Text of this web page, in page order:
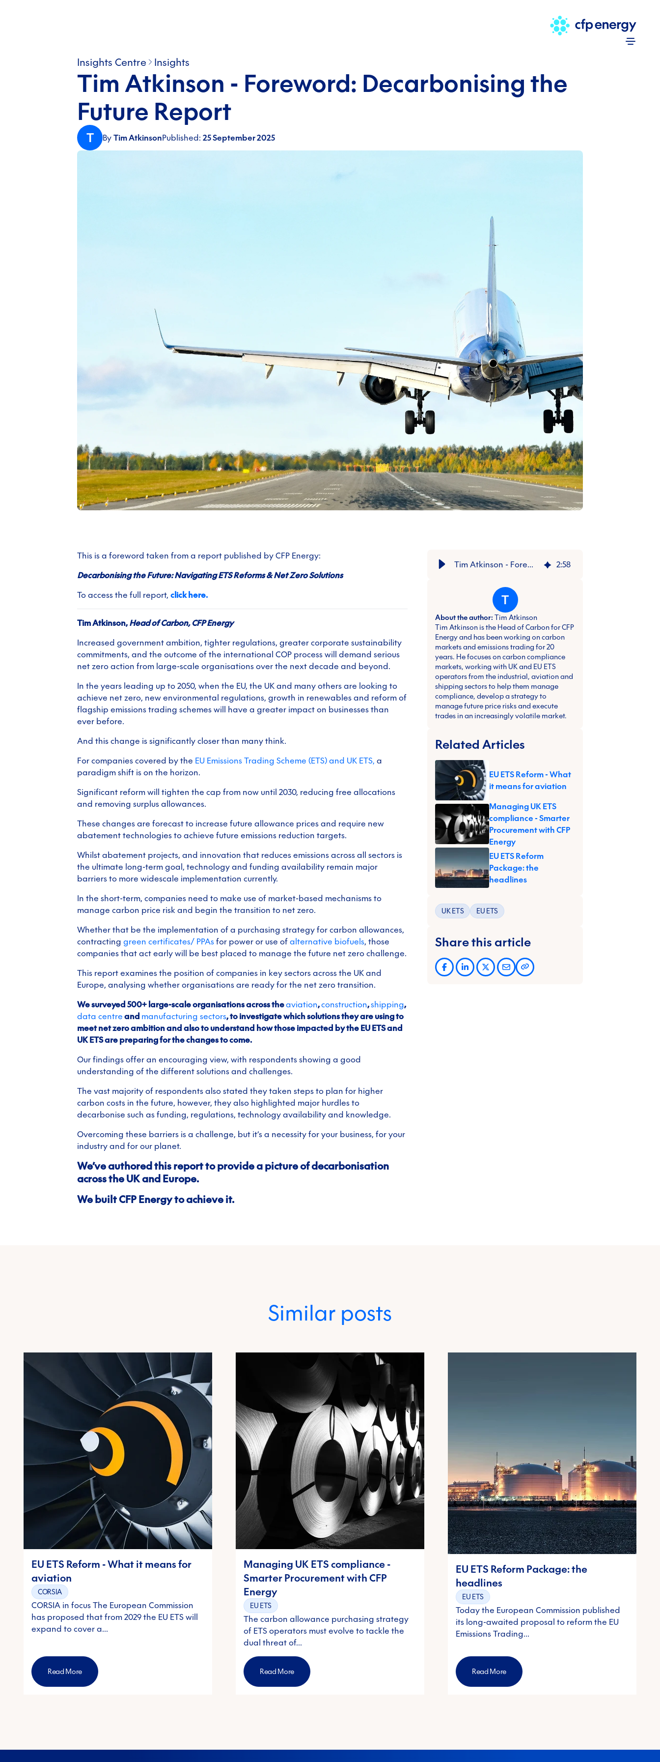
Insights Centre Insights
Tim Atkinson - Foreword: Decarbonising the
Future Report
T By Tim AtkinsonPublished: 25 September 2025
This is a foreword taken from a report published by CFP Energy:
Decarbonising the Future: Navigating ETS Reforms & Net Zero Solutions
To access the full report, click here.
Tim Atkinson,Head of Carbon, CFP Energy
Increased government ambition, tighter regulations, greater corporate sustainability
commitments, and the outcome of the international COP process will demand serious
net zero action from large-scale organisations over the next decade and beyond.
In the years leading up to 2050, when the EU, the UK and many others are looking to
achieve net zero, new environmental regulations, growth in renewables and reform of
flagship emissions trading schemes will have a greater impact on businesses than
ever before.
And this change is significantly closer than many think.
For companies covered by the EU Emissions Trading Scheme (ETS) and UK ETS, a
paradigm shift is on the horizon.
Significant reform will tighten the cap from now until 2030, reducing free allocations
and removing surplus allowances.
These changes are forecast to increase future allowance prices and require new
abatement technologies to achieve future emissions reduction targets.
Whilst abatement projects, and innovation that reduces emissions across all sectors is
the ultimate long-term goal, technology and funding availability remain major
barriers to more widescale implementation currently.
In the short-term, companies need to make use of market-based mechanisms to
manage carbon price risk and begin the transition to net zero.
Whether that be the implementation of a purchasing strategy for carbon allowances,
contracting green certificates/ PPAs for power or use of alternative biofuels, those
companies that act early will be best placed to manage the future net zero challenge.
This report examines the position of companies in key sectors across the UK and
Europe, analysing whether organisations are ready for the net zero transition.
We surveyed 500+ large-scale organisations across theaviation,construction,shipping,
data centre and manufacturing sectors, to investigate which solutions they are using to
meet net zero ambition and also to understand how those impacted by the EU ETS and
UK ETS are preparing for the changes to come.
Our findings offer an encouraging view, with respondents showing a good
understanding of the different solutions and challenges.
The vast majority of respondents also stated they taken steps to plan for higher
carbon costs in the future, however, they also highlighted major hurdles to
decarbonise such as funding, regulations, technology availability and knowledge.
Overcoming these barriers is a challenge, but it’s a necessity for your business, for your
industry and for our planet.
We’ve authored this report to provide a picture of decarbonisation
across the UK and Europe.
We built CFP Energy to achieve it.
Tim Atkinson - Foreword: Decarbonising the Future Report 2:58
T
About the author:Tim Atkinson
Tim Atkinson is the Head of Carbon for CFP
Energy and has been working on carbon
markets and emissions trading for 20
years. He focuses on carbon compliance
markets, working with UK and EU ETS
operators from the industrial, aviation and
shipping sectors to help them manage
compliance, develop a strategy to
manage future price risks and execute
trades in an increasingly volatile market.
Related Articles
EU ETS Reform - What
it means for aviation
Managing UK ETS
compliance - Smarter
Procurement with CFP
Energy
EU ETS Reform
Package: the
headlines
UK ETS EU ETS
Share this article
Similar posts
EU ETS Reform - What it means for
aviation
CORSIA
CORSIA in focus The European Commission
has proposed that from 2029 the EU ETS will
expand to cover a…
Read More
Managing UK ETS compliance -
Smarter Procurement with CFP
Energy
EU ETS
The carbon allowance purchasing strategy
of ETS operators must evolve to tackle the
dual threat of…
Read More
EU ETS Reform Package: the
headlines
EU ETS
Today the European Commission published
its long-awaited proposal to reform the EU
Emissions Trading…
Read More